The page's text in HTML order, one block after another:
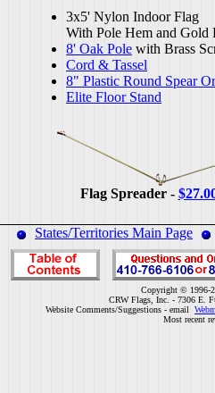
3x5' Nylon Indoor Flag
With Pole Hem and Gold
8' Oak Pole with Brass
Cord & Tassel
8" Plastic Round Spear
Elite Floor Stand
Flag Spreader -
States/Territories Main Page
Copyright © 1996-
CRW Flags, Inc. - 7306 E.
Website Comments/Suggestions - email
Most recent